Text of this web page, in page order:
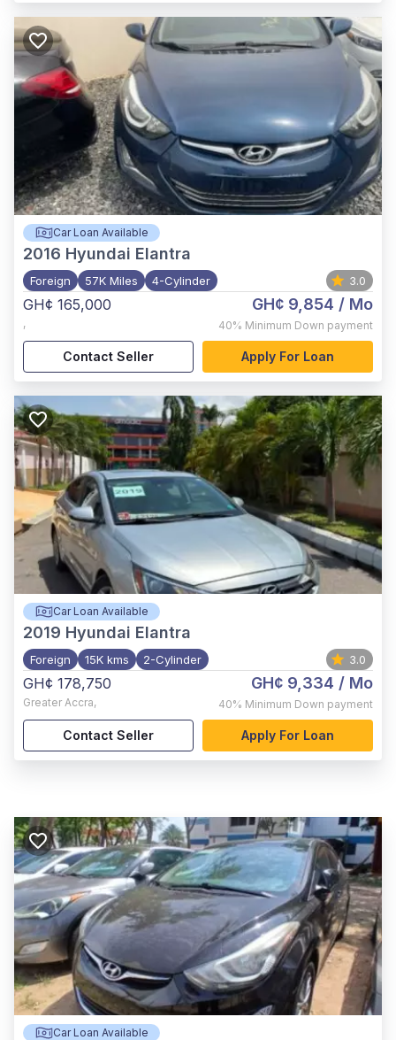
Car Loan Available
2016 Hyundai Elantra
Foreign 57K Miles 4-Cylinder 3.0
GH¢ 165,000
,
GH¢ 9,854 / Mo
40% Minimum Down payment
Contact Seller Apply For Loan
Car Loan Available
2019 Hyundai Elantra
Foreign 15K kms 2-Cylinder 3.0
GH¢ 178,750
Greater Accra,
GH¢ 9,334 / Mo
40% Minimum Down payment
Contact Seller Apply For Loan
Car Loan Available